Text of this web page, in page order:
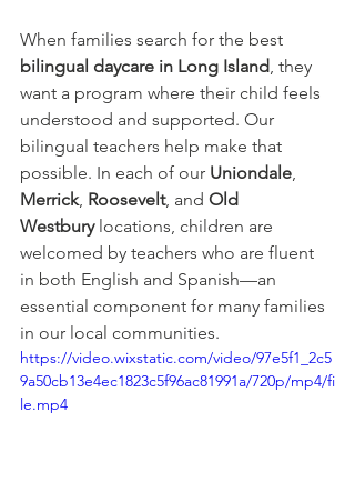
When families search for the best
bilingual daycare in Long Island, they
want a program where their child feels
understood and supported. Our
bilingual teachers help make that
possible. In each of our Uniondale,
Merrick, Roosevelt, and Old
Westbury locations, children are
welcomed by teachers who are fluent
in both English and Spanish—an
essential component for many families
in our local communities.
https://video.wixstatic.com/video/97e5f1_2c5
9a50cb13e4ec1823c5f96ac81991a/720p/mp4/fi
le.mp4